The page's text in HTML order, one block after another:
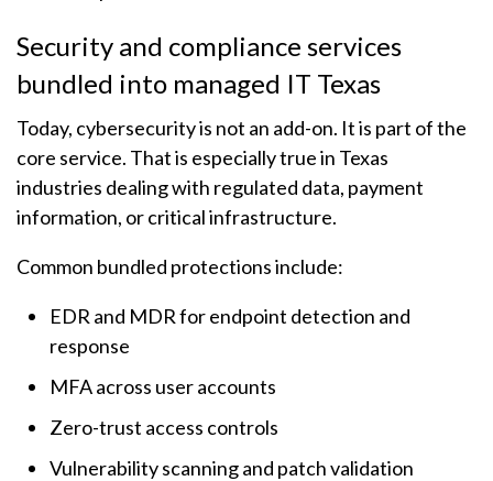
Security and compliance services
bundled into managed IT Texas
Today, cybersecurity is not an add-on. It is part of the
core service. That is especially true in Texas
industries dealing with regulated data, payment
information, or critical infrastructure.
Common bundled protections include:
EDR and MDR for endpoint detection and
response
MFA across user accounts
Zero-trust access controls
Vulnerability scanning and patch validation